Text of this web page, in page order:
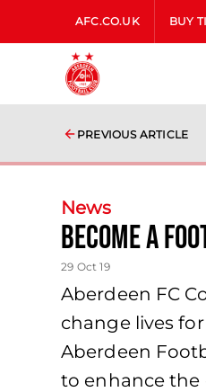
AFC.CO.UK BUY
PREVIOUS ARTICLE
News
Become a
29 Oct 19
Aberdeen FC
change lives
Aberdeen
to enhance the